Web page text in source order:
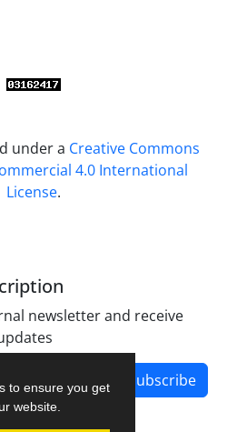
to ensure you get
website.
under a Creative Commons
4.0 International
License.
newsletter and receive
Subscribe